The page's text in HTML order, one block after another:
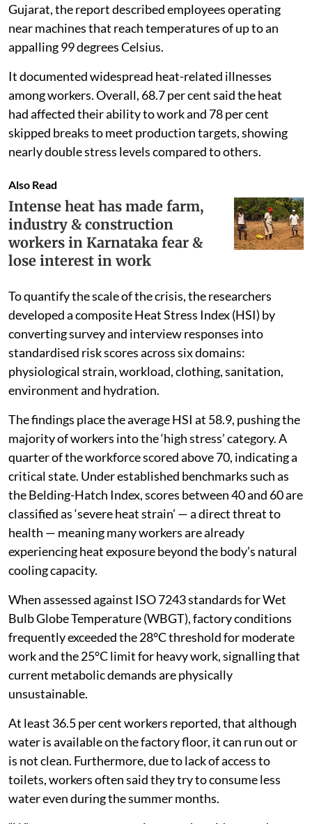
Gujarat, the report described employees operating
near machines that reach temperatures of up to an
appalling 99 degrees Celsius.
It documented widespread heat-related illnesses
among workers. Overall, 68.7 per cent said the heat
had affected their ability to work and 78 per cent
skipped breaks to meet production targets, showing
nearly double stress levels compared to others.
Also Read
Intense heat has made farm,
industry & construction
workers in Karnataka fear &
lose interest in work
To quantify the scale of the crisis, the researchers
developed a composite Heat Stress Index (HSI) by
converting survey and interview responses into
standardised risk scores across six domains:
physiological strain, workload, clothing, sanitation,
environment and hydration.
The findings place the average HSI at 58.9, pushing the
majority of workers into the ‘high stress’ category. A
quarter of the workforce scored above 70, indicating a
critical state. Under established benchmarks such as
the Belding-Hatch Index, scores between 40 and 60 are
classified as ‘severe heat strain’ — a direct threat to
health — meaning many workers are already
experiencing heat exposure beyond the body’s natural
cooling capacity.
When assessed against ISO 7243 standards for Wet
Bulb Globe Temperature (WBGT), factory conditions
frequently exceeded the 28°C threshold for moderate
work and the 25°C limit for heavy work, signalling that
current metabolic demands are physically
unsustainable.
At least 36.5 per cent workers reported, that although
water is available on the factory floor, it can run out or
is not clean. Furthermore, due to lack of access to
toilets, workers often said they try to consume less
water even during the summer months.